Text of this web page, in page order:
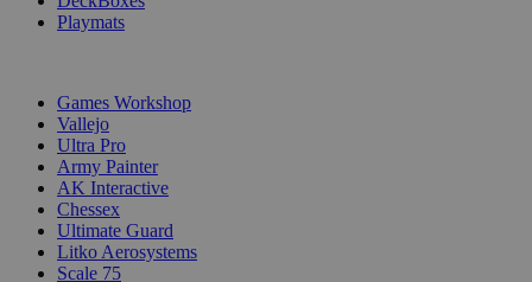
Playmats
Games Workshop
Vallejo
Ultra Pro
Army Painter
AK Interactive
Chessex
Ultimate Guard
Litko Aerosystems
Scale 75